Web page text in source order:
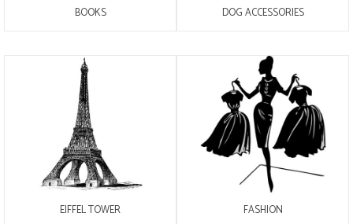
BOOKS DOG ACCESSORIES
EIFFEL TOWER FASHION